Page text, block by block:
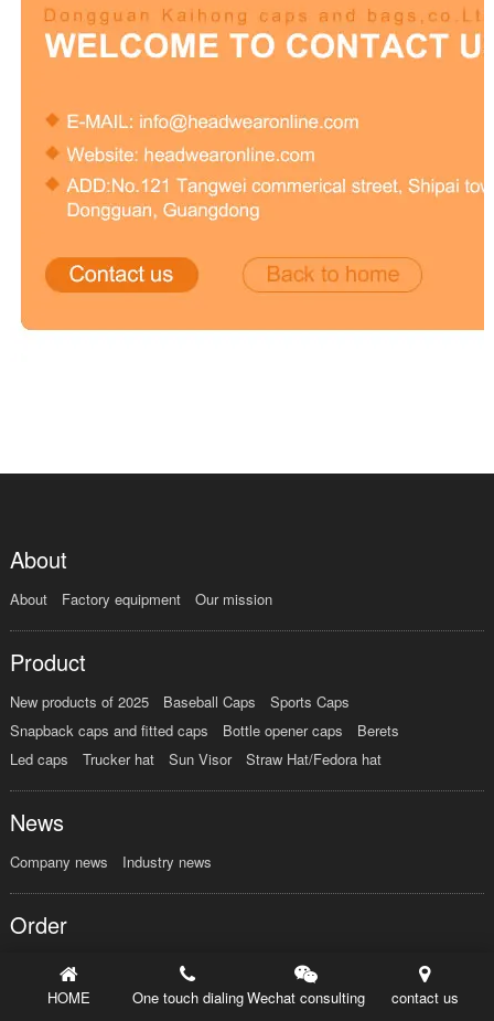
About
About Factory equipment Our mission
Product
New products of 2025 Baseball Caps
Sports Caps
Snapback caps and fitted caps
Bottle opener caps
Berets
Led caps
Trucker hat Sun Visor Straw Hat/Fedora hat
News
Company news Industry news
Order
HOME One touch dialingWechat consulting contact us